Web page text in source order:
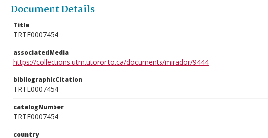
Document Details
Title
TRTE0007454
associatedMedia
https://collections.utm.utoronto.ca/documents/mirador/9444
bibliographicCitation
TRTE0007454
catalogNumber
TRTE0007454
country